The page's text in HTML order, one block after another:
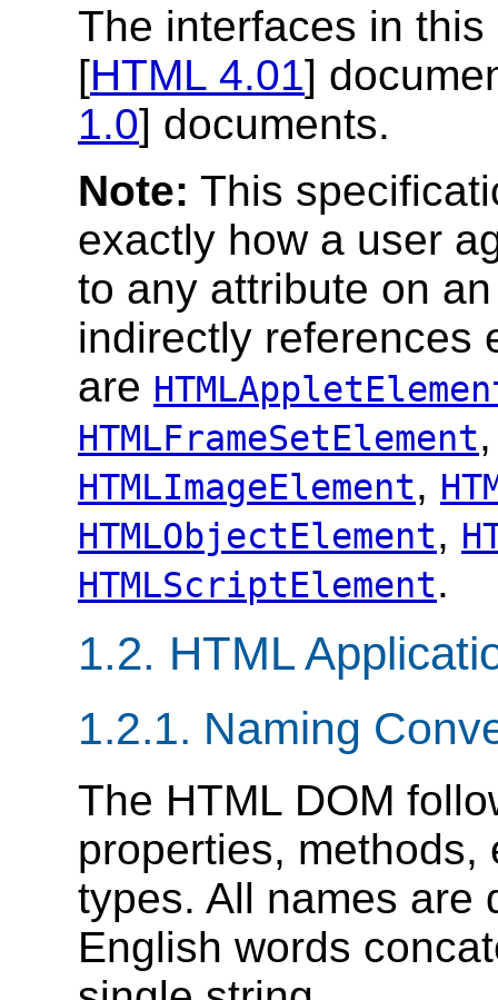
The interfaces in
[HTML 4.01]
1.0] documents.
Note: This
exactly how a user
to any attribute on
indirectly references
are
HTMLFrameSetElement
HTMLImageElement,
HTMLObjectElement,
HTMLScriptElement.
1.2. HTML
1.2.1. Naming
The HTML DOM
properties,
types. All names are
English words